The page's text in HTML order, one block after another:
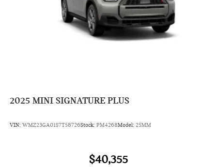
2025 MINI SIGNATURE PLUS
VIN: WMZ23GA01S7T58726Stock: PM4268Model: 25MM
$40,355